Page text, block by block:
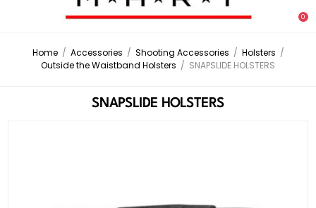
0
Home / Accessories / Shooting Accessories / Holsters /
Outside the Waistband Holsters / SNAPSLIDE HOLSTERS
SNAPSLIDE HOLSTERS